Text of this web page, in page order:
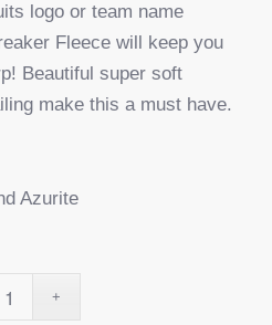
logo or team name
Fleece will keep you
Beautiful super soft
make this a must have.
Azurite